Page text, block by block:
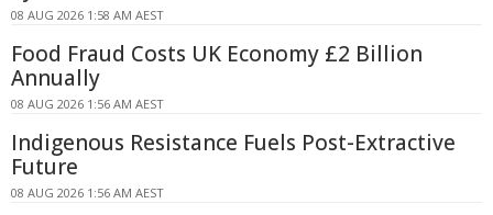
08 AUG 2026 1:58 AM AEST
Food Fraud Costs UK Economy £2 Billion
Annually
08 AUG 2026 1:56 AM AEST
Indigenous Resistance Fuels Post-Extractive
Future
08 AUG 2026 1:56 AM AEST